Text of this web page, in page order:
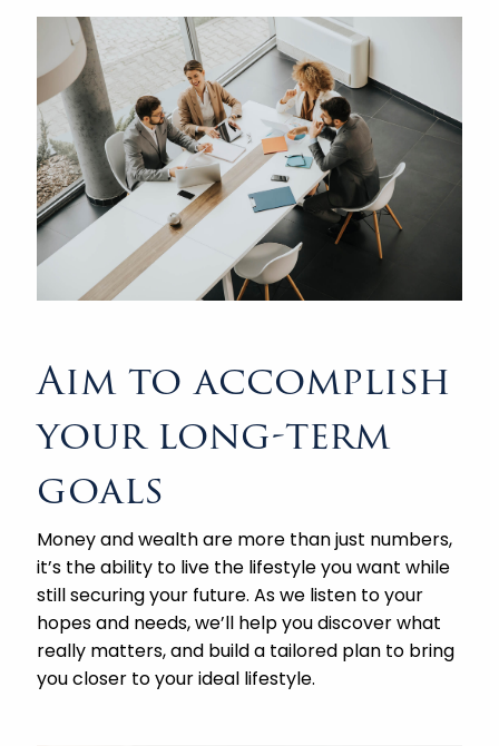
Aim to accomplish
your long-term
goals
Money and wealth are more than just numbers,
it’s the ability to live the lifestyle you want while
still securing your future. As we listen to your
hopes and needs, we’ll help you discover what
really matters, and build a tailored plan to bring
you closer to your ideal lifestyle.